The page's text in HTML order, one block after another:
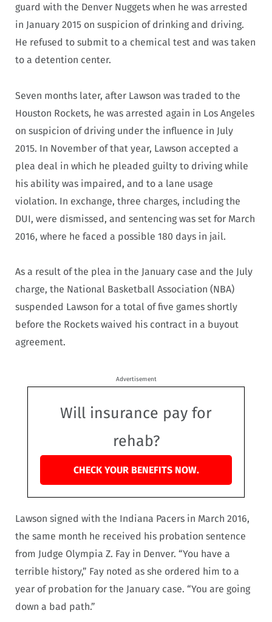
guard with the Denver Nuggets when he was arrested
in January 2015 on suspicion of drinking and driving.
He refused to submit to a chemical test and was taken
to a detention center.
Seven months later, after Lawson was traded to the
Houston Rockets, he was arrested again in Los Angeles
on suspicion of driving under the influence in July
2015. In November of that year, Lawson accepted a
plea deal in which he pleaded guilty to driving while
his ability was impaired, and to a lane usage
violation. In exchange, three charges, including the
DUI, were dismissed, and sentencing was set for March
2016, where he faced a possible 180 days in jail.
As a result of the plea in the January case and the July
charge, the National Basketball Association (NBA)
suspended Lawson for a total of five games shortly
before the Rockets waived his contract in a buyout
agreement.
Advertisement
Will insurance pay for
rehab?
CHECK YOUR BENEFITS NOW.
Lawson signed with the Indiana Pacers in March 2016,
the same month he received his probation sentence
from Judge Olympia Z. Fay in Denver. “You have a
terrible history,” Fay noted as she ordered him to a
year of probation for the January case. “You are going
down a bad path.”